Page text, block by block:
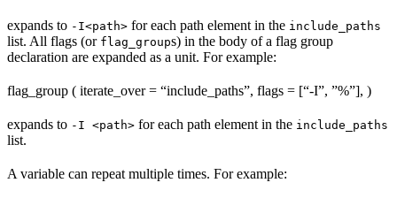
expands to -I<path> for each path element in the include_paths
list. All flags (or flag_groups) in the body of a flag group
declaration are expanded as a unit. For example:
flag_group ( iterate_over = “include_paths”, flags = [“-I”, ”%”], )
expands to -I <path> for each path element in the include_paths
list.
A variable can repeat multiple times. For example: